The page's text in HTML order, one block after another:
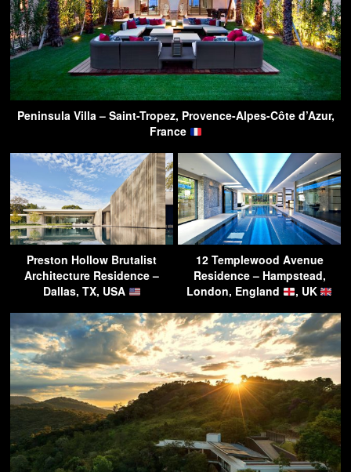
Peninsula Villa – Saint-Tropez, Provence-Alpes-Côte d’Azur,
France
Preston Hollow Brutalist
Architecture Residence –
Dallas, TX, USA
12 Templewood Avenue
Residence – Hampstead,
London, England
, UK